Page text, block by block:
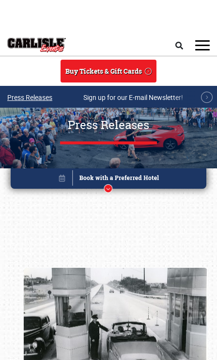
Buy Tickets & Gift Cards
Press Releases Sign up for our E-mail Newsletter!
Press Releases
Book online or call (800) 216-1876